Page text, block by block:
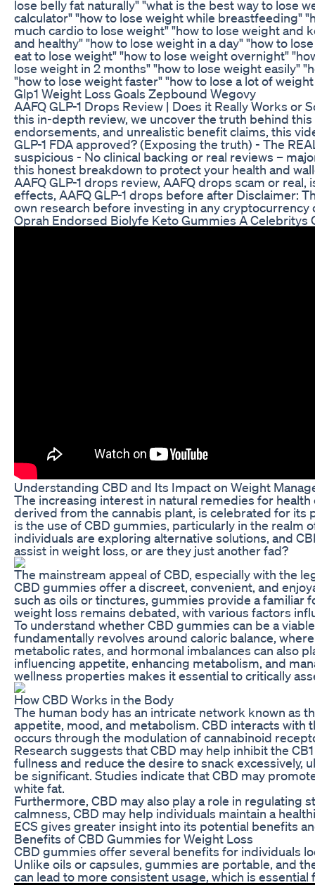
lose belly fat naturally" "what is the best way to lose
calculator" "how to lose weight while breastfeeding"
much cardio to lose weight" "how to lose weight and
and healthy" "how to lose weight in a day" "how to
eat to lose weight" "how to lose weight overnight"
lose weight in 2 months" "how to lose weight easily"
"how to lose weight faster" "how to lose a lot of
Glp1 Weight Loss Goals Zepbound Wegovy
AAFQ GLP-1 Drops Review | Does it Really Works or
this in-depth review, we uncover the truth behind
endorsements, and unrealistic benefit claims, this
GLP-1 FDA approved? (Exposing the truth) - The
suspicious - No clinical backing or real reviews –
this honest breakdown to protect your health and
AAFQ GLP-1 drops review, AAFQ drops scam or real,
effects, AAFQ GLP-1 drops before after Disclaimer:
own research before investing in any
Oprah Endorsed Biolyfe Keto Gummies A Celebritys
Understanding CBD and Its Impact on Weight
The increasing interest in natural remedies for
derived from the cannabis plant, is celebrated for
is the use of CBD gummies, particularly in the realm
individuals are exploring alternative solutions, and
assist in weight loss, or are they just another fad?
The mainstream appeal of CBD, especially with the
CBD gummies offer a discreet, convenient, and
such as oils or tinctures, gummies provide a familiar
weight loss remains debated, with various factors
To understand whether CBD gummies can be a
fundamentally revolves around caloric balance,
metabolic rates, and hormonal imbalances can also
influencing appetite, enhancing metabolism, and
wellness properties makes it essential to critically
How CBD Works in the Body
The human body has an intricate network known as
appetite, mood, and metabolism. CBD interacts with
occurs through the modulation of cannabinoid
Research suggests that CBD may help inhibit the
fullness and reduce the desire to snack excessively,
be significant. Studies indicate that CBD may
white fat.
Furthermore, CBD may also play a role in regulating
calmness, CBD may help individuals maintain a
ECS gives greater insight into its potential benefits
Benefits of CBD Gummies for Weight Loss
CBD gummies offer several benefits for individuals
Unlike oils or capsules, gummies are portable, and
can lead to more consistent usage, which is